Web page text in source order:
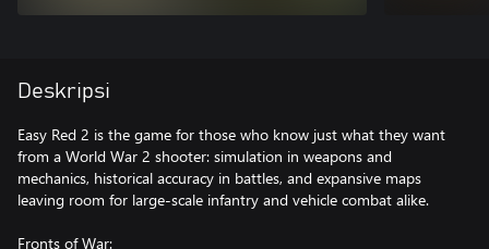
Deskripsi
Easy Red 2 is the game for those who know just what they want
from a World War 2 shooter: simulation in weapons and
mechanics, historical accuracy in battles, and expansive maps
leaving room for large-scale infantry and vehicle combat alike.
Fronts of War: